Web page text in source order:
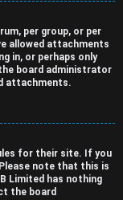
per group, or per
allowed attachments
in, or perhaps only
board administrator
attachments.
for their site. If you
Please note that this is
Limited has nothing
the board